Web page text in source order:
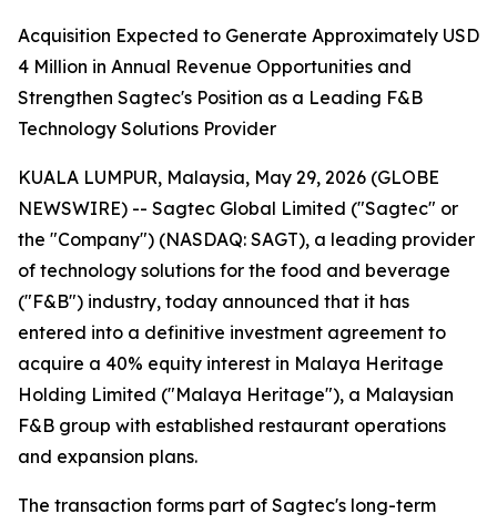
Acquisition Expected to Generate Approximately USD
4 Million in Annual Revenue Opportunities and
Strengthen Sagtec's Position as a Leading F&B
Technology Solutions Provider
KUALA LUMPUR, Malaysia, May 29, 2026 (GLOBE
NEWSWIRE) -- Sagtec Global Limited ("Sagtec" or
the "Company") (NASDAQ: SAGT), a leading provider
of technology solutions for the food and beverage
("F&B") industry, today announced that it has
entered into a definitive investment agreement to
acquire a 40% equity interest in Malaya Heritage
Holding Limited ("Malaya Heritage"), a Malaysian
F&B group with established restaurant operations
and expansion plans.
The transaction forms part of Sagtec's long-term